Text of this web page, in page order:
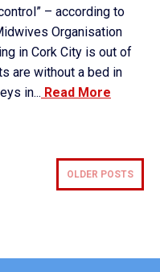
– according to
Organisation
in Cork City is out of
are without a bed in
in... Read More
OLDER POSTS